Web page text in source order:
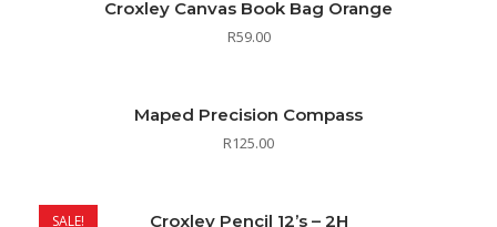
Croxley Canvas Book Bag Orange
R59.00
Maped Precision Compass
R125.00
SALE! Croxley Pencil 12’s – 2H